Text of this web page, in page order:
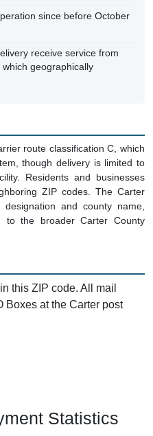
since before October
receive service from
geographically
route classification C, which
though delivery is limited to
Residents and businesses
ZIP codes. The Carter
and county name,
to the broader Carter County
this ZIP code. All mail
Boxes at the Carter post
Statistics